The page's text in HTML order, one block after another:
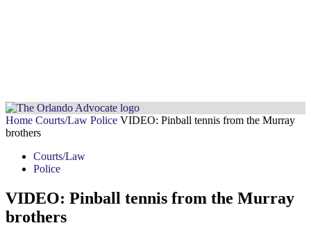
Home Courts/Law Police VIDEO: Pinball tennis from the Murray
brothers
Courts/Law
Police
VIDEO: Pinball tennis from the Murray
brothers